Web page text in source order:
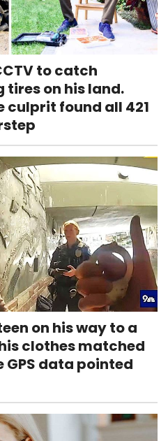
to catch
tires on his land.
culprit found all 421
on his way to a
clothes matched
GPS data pointed